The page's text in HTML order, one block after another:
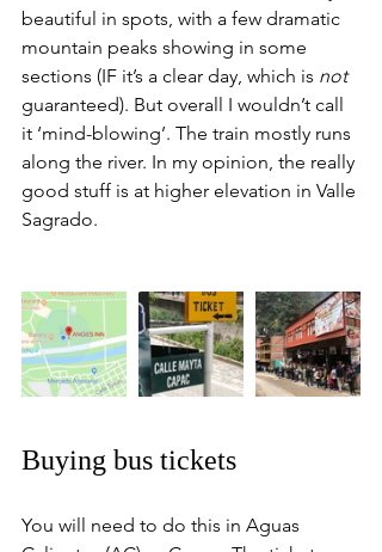
beautiful in spots, with a few dramatic
mountain peaks showing in some
sections (IF it’s a clear day, which is not
guaranteed). But overall I wouldn’t call
it ‘mind-blowing’. The train mostly runs
along the river. In my opinion, the really
good stuff is at higher elevation in Valle
Sagrado.
Buying bus tickets
You will need to do this in Aguas